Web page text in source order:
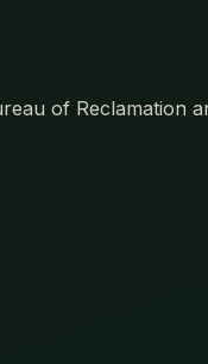
of Reclamation